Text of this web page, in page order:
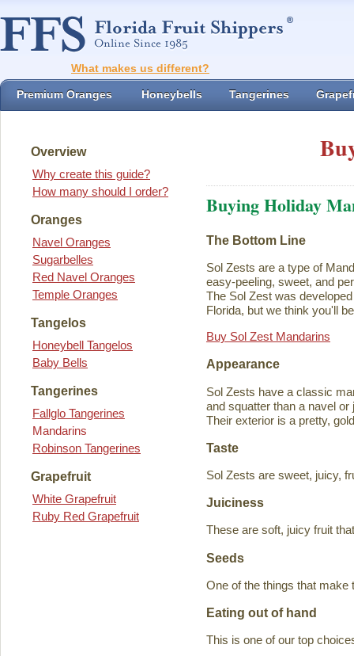
What makes us different?
Premium Oranges Honeybells Tangerines
Overview
Why create this guide?
How many should I order?
Oranges
Navel Oranges
Sugarbelles
Red Navel Oranges
Temple Oranges
Tangelos
Honeybell Tangelos
Baby Bells
Tangerines
Fallglo Tangerines
Mandarins
Robinson Tangerines
Grapefruit
White Grapefruit
Ruby Red Grapefruit
Buying Holiday
The Bottom Line
Sol Zests are a type of
easy-peeling, sweet, and
The Sol Zest was
Florida, but we think you'll
Buy Sol Zest Mandarins
Appearance
Sol Zests have a classic
and squatter than a navel or
Their exterior is a pretty,
Taste
Sol Zests are sweet, juicy,
Juiciness
These are soft, juicy fruit
Seeds
One of the things that
Eating out of hand
This is one of our top